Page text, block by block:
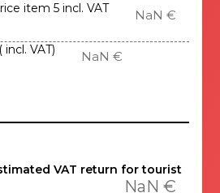
item 5 incl. VAT NaN €
VAT) NaN €
VAT return for tourist
NaN €